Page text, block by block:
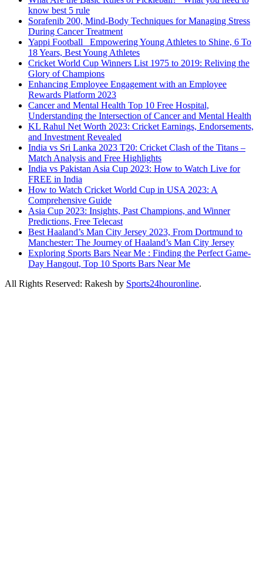
know best 5 rule
Sorafenib 200, Mind-Body Techniques for Managing Stress
During Cancer Treatment
Yappi Football_ Empowering Young Athletes to Shine, 6 To
18 Years, Best Young Athletes
Cricket World Cup Winners List 1975 to 2019: Reliving the
Glory of Champions
Enhancing Employee Engagement with an Employee
Rewards Platform 2023
Cancer and Mental Health Top 10 Free Hospital,
Understanding the Intersection of Cancer and Mental Health
KL Rahul Net Worth 2023: Cricket Earnings, Endorsements,
and Investment Revealed
India vs Sri Lanka 2023 T20: Cricket Clash of the Titans –
Match Analysis and Free Highlights
India vs Pakistan Asia Cup 2023: How to Watch Live for
FREE in India
How to Watch Cricket World Cup in USA 2023: A
Comprehensive Guide
Asia Cup 2023: Insights, Past Champions, and Winner
Predictions, Free Telecast
Best Haaland’s Man City Jersey 2023, From Dortmund to
Manchester: The Journey of Haaland’s Man City Jersey
Exploring Sports Bars Near Me : Finding the Perfect Game-
Day Hangout, Top 10 Sports Bars Near Me
All Rights Reserved: Rakesh by Sports24houronline.